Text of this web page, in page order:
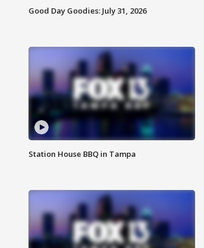
Good Day Goodies: July 31, 2026
Station House BBQ in Tampa